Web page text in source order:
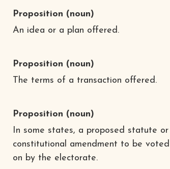
Proposition (noun)
An idea or a plan offered.
Proposition (noun)
The terms of a transaction offered.
Proposition (noun)
In some states, a proposed statute or
constitutional amendment to be voted
on by the electorate.